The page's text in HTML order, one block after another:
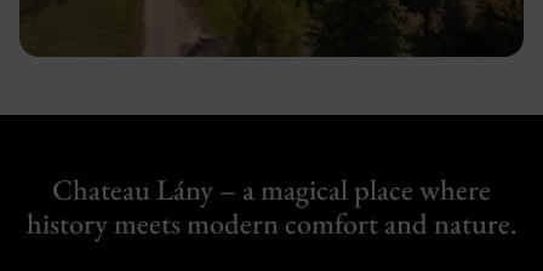
Chateau Lány – a magical place where
history meets modern comfort and nature.